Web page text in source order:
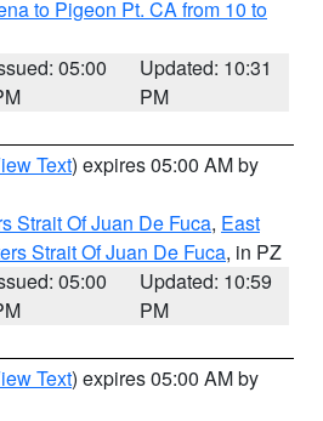
to Pigeon Pt. CA from 10 to
05:00
Updated: 10:31
PM
Text) expires 05:00 AM by
Strait Of Juan De Fuca, East
Strait Of Juan De Fuca, in PZ
05:00
Updated: 10:59
PM
Text) expires 05:00 AM by